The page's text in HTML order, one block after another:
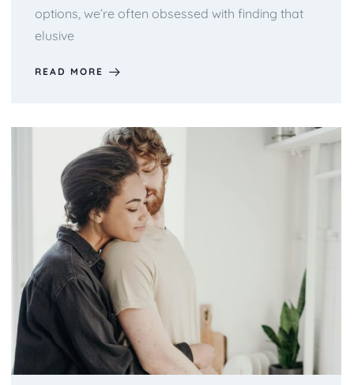
options, we’re often obsessed with finding that
elusive
READ MORE